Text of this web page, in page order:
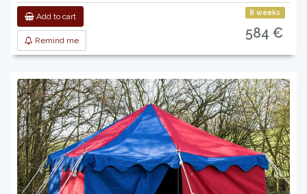
Add to cart
Remind me
8 weeks
584 €